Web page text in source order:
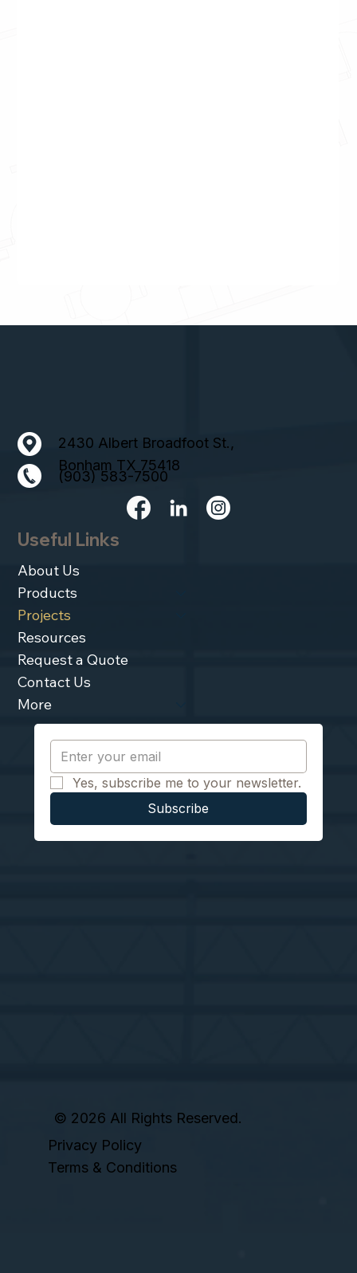
Useful Links
Yes, subscribe me to your newsletter.
Subscribe
About Us
Products
Projects
Resources
Request a Quote
Contact Us
More
2430 Albert Broadfoot St.,
Bonham TX 75418
(903) 583-7500
© 2026 All Rights Reserved.
Privacy Policy
Terms & Conditions